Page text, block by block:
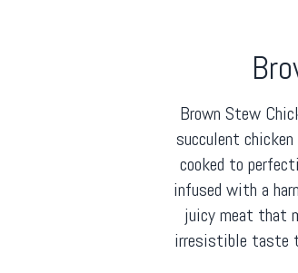
Brown Stew
succulent
cooked to
infused with a
juicy meat that
irresistible taste